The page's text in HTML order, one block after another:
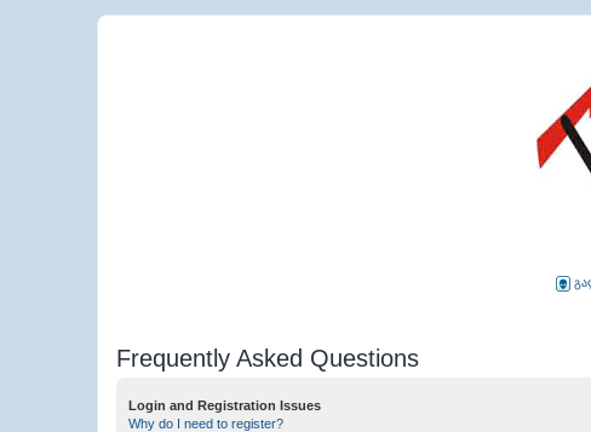
Frequently Asked Questions
Login and Registration Issues
Why do I need to register?